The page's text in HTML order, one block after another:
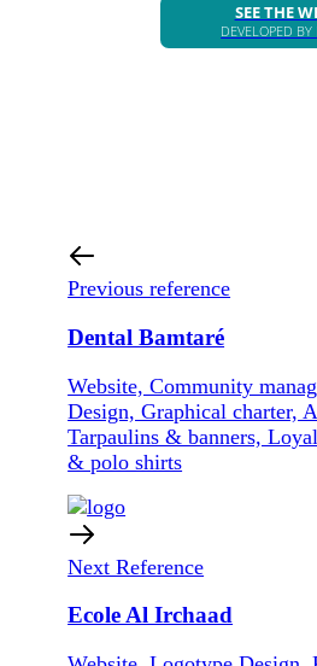
SEE THE
DEVELOPED BY
Previous reference
Dental Bamtaré
Website, Community
Design, Graphical charter,
Tarpaulins & banners,
& polo shirts
Next Reference
Ecole Al Irchaad